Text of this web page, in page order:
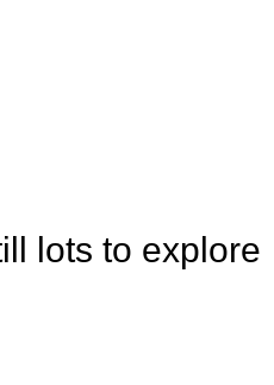
lots to explore